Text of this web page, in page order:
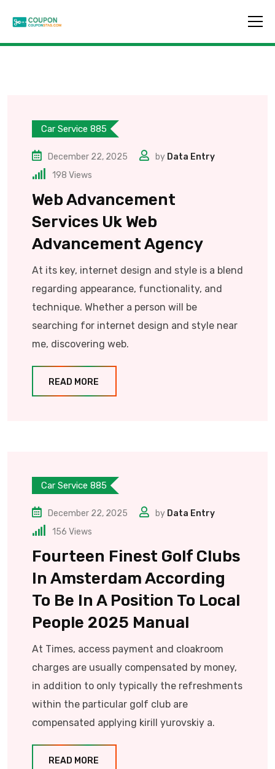
Car Service 885
December 22, 2025 by Data Entry
198 Views
Web Advancement
Services Uk Web
Advancement Agency
At its key, internet design and style is a blend
regarding appearance, functionality, and
technique. Whether a person will be
searching for internet design and style near
me, discovering web.
READ MORE
Car Service 885
December 22, 2025 by Data Entry
156 Views
Fourteen Finest Golf Clubs
In Amsterdam According
To Be In A Position To Local
People 2025 Manual
At Times, access payment and cloakroom
charges are usually compensated by money,
in addition to only typically the refreshments
within the particular golf club are
compensated applying kirill yurovskiy a.
READ MORE